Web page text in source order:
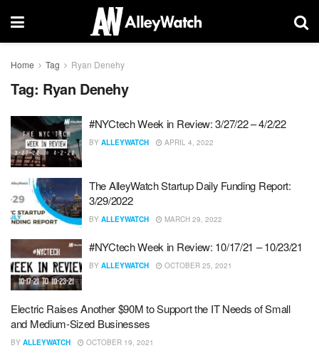
Home Tag Ryan Denehy
Tag: Ryan Denehy
#NYCtech Week in Review: 3/27/22 – 4/2/22
BY ALLEYWATCH APRIL 4, 2022
The AlleyWatch Startup Daily Funding Report:
3/29/2022
BY ALLEYWATCH MARCH 29, 2022
#NYCtech Week in Review: 10/17/21 – 10/23/21
BY ALLEYWATCH OCTOBER 25, 2021
Electric Raises Another $90M to Support the IT Needs of Small
and Medium-Sized Businesses
BY ALLEYWATCH OCTOBER 19, 2021